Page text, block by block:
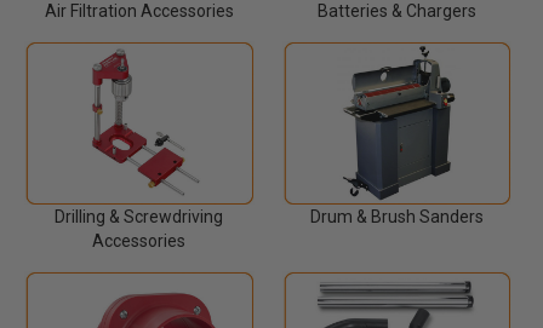
Air Filtration Accessories Batteries & Chargers
Drilling & Screwdriving
Accessories
Drum & Brush Sanders